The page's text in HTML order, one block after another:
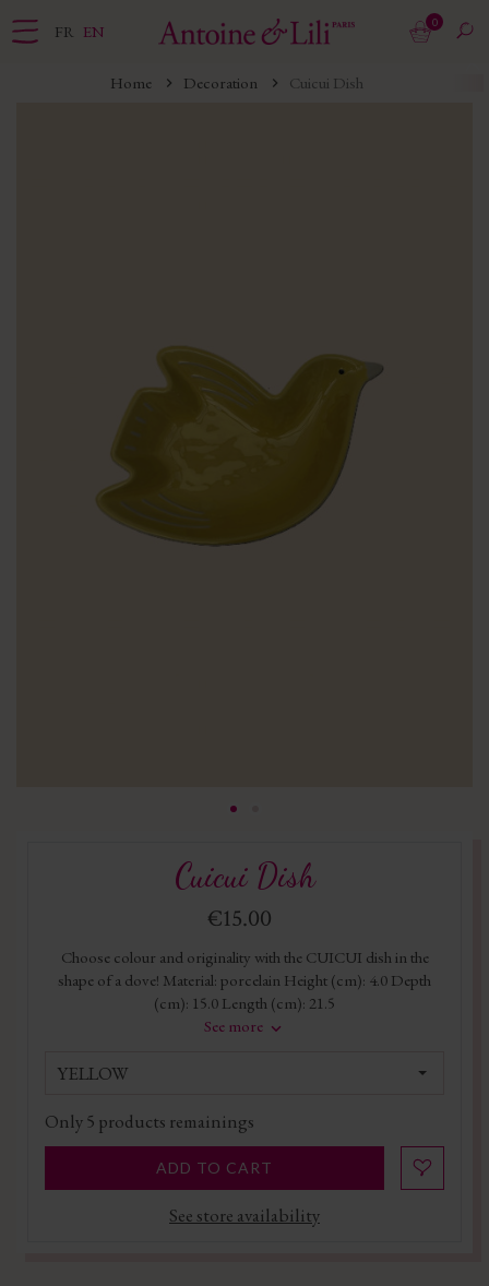
FR EN 0
Home Decoration Cuicui Dish
Cuicui Dish
€15.00
Choose colour and originality with the CUICUI dish in the
shape of a dove! Material: porcelain Height (cm): 4.0 Depth
(cm): 15.0 Length (cm): 21.5
See more
YELLOW
Only5 products remainings
ADD TO CART
See store availability